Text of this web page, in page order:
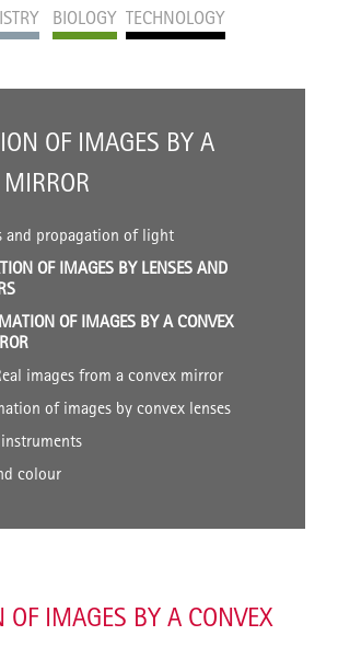
BIOLOGY TECHNOLOGY
OF IMAGES BY A
and propagation of light
OF IMAGES BY LENSES AND
OF IMAGES BY A CONVEX
images from a convex mirror
of images by convex lenses
colour
OF IMAGES BY A CONVEX